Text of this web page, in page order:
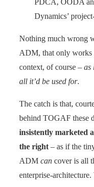
PDCA, OODA
Dynamics’
Nothing much wrong
ADM, that only works
context, of course – as
all it’d be used for.
The catch is that,
behind TOGAF these
insistently marketed
the right – as if the
ADM can cover is all
enterprise-